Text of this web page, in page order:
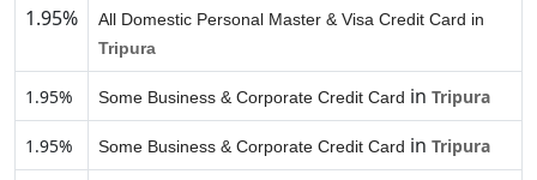
1.95%
All Domestic Personal Master & Visa Credit Card in
Tripura
1.95% Some Business & Corporate Credit Card in Tripura
1.95% Some Business & Corporate Credit Card in Tripura